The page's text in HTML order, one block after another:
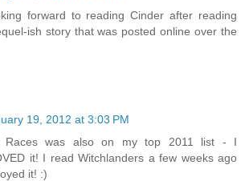
forward to reading Cinder after reading
ish story that was posted online over the
19, 2012 at 3:03 PM
Races was also on my top 2011 list - I
it! I read Witchlanders a few weeks ago
it! :)